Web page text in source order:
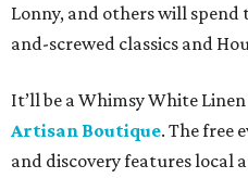
Lonny, and others will
and-screwed classics and
It’ll be a Whimsy White
Artisan Boutique. The free
and discovery features local